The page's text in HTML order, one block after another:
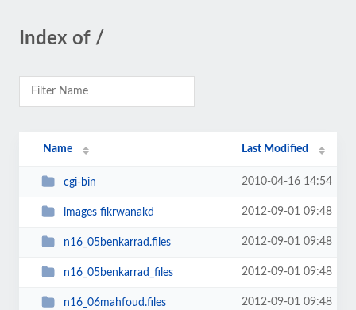
Index of /
Name Last Modified
cgi-bin 2010-04-16 14:54
images fikrwanakd 2012-09-01 09:48
n16_05benkarrad.files 2012-09-01 09:48
n16_05benkarrad_files 2012-09-01 09:48
n16_06mahfoud.files 2012-09-01 09:48